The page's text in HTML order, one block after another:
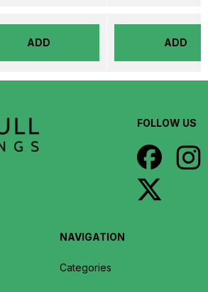
ADD ADD
FOLLOW US
NAVIGATION
Categories